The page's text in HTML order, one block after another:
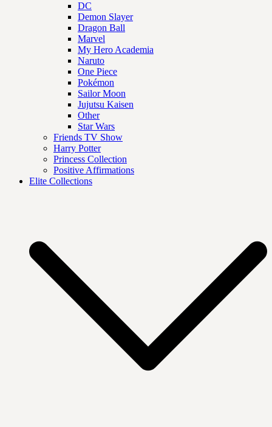
DC
Demon Slayer
Dragon Ball
Marvel
My Hero Academia
Naruto
One Piece
Pokémon
Sailor Moon
Jujutsu Kaisen
Other
Star Wars
Friends TV Show
Harry Potter
Princess Collection
Positive Affirmations
Elite Collections